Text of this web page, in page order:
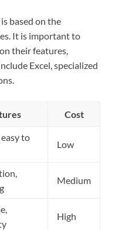
based on the
It is important to
their features,
Excel, specialized
Cost
to
Low
Medium
High